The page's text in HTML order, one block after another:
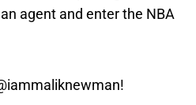
agent and enter the NBA
!